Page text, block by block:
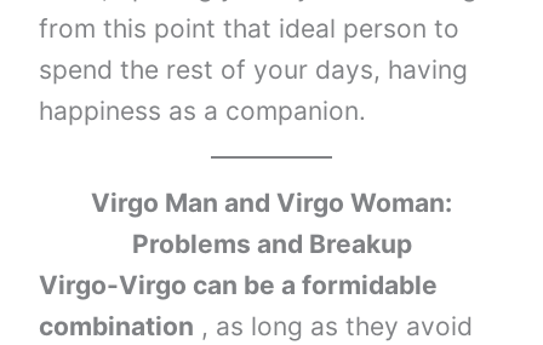
from this point that ideal person to
spend the rest of your days, having
happiness as a companion.
Virgo Man and Virgo Woman:
Problems and Breakup
Virgo-Virgo can be a formidable
combination , as long as they avoid